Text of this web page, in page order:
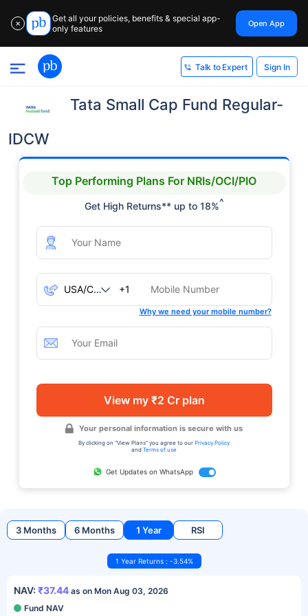
✕
Get all your policies, benefits & special app-
only features
Open App
Talk to Expert Sign In
Tata Small Cap Fund Regular-
IDCW
Top Performing Plans For NRIs/OCI/PIO
Get High Returns** up to 18%^
+1
Why we need your mobile number?
View my ₹2 Cr plan
Your personal information is secure with us
By clicking on "View Plans" you agree to our Privacy Policy
and Terms of use
Get Updates on WhatsApp
3 Months 6 Months 1 Year RSI
1 Year Returns : -3.54%
NAV: ₹37.44 as on Mon Aug 03, 2026
Fund NAV